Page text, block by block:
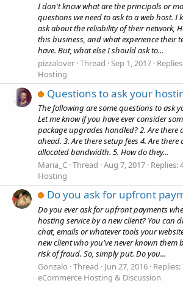
I don't know what are the principals or
questions we need to ask to a web host. I
ask about the reliability of their network,
this business, and what experience their
have. But, what else I should ask to...
pizzalover Thread Sep 1, 2017
Hosting
Questions to ask your
The following are some questions to ask
Let me know if you have ever consider
package upgrades handled? 2. Are there
ahead. 3. Are there setup fees 4. Are there
allocated bandwidth. 5. How do they...
Maria_C Thread Aug 7, 2017 Replies:
Hosting
Do you ask for upfront
Do you ever ask for upfront payments
hosting service by a new client? You can
chat, emails or whatever tools your
new client who you've never known them
risk of fraud. So, simply put. Do you...
Gonzalo Thread Jun 27, 2016 Replies:
eCommerce Hosting & Discussion